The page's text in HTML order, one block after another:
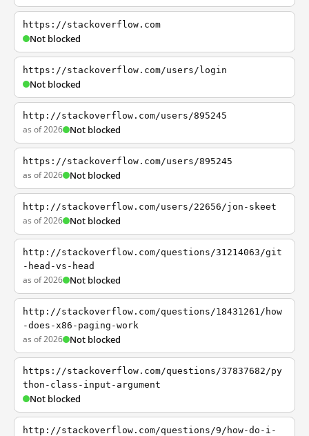
https://stackoverflow.com
Not blocked
https://stackoverflow.com/users/login
Not blocked
http://stackoverflow.com/users/895245
as of 2026 Not blocked
https://stackoverflow.com/users/895245
as of 2026 Not blocked
http://stackoverflow.com/users/22656/jon-skeet
as of 2026 Not blocked
http://stackoverflow.com/questions/31214063/git
-head-vs-head
as of 2026 Not blocked
http://stackoverflow.com/questions/18431261/how
-does-x86-paging-work
as of 2026 Not blocked
https://stackoverflow.com/questions/37837682/py
thon-class-input-argument
Not blocked
http://stackoverflow.com/questions/9/how-do-i-